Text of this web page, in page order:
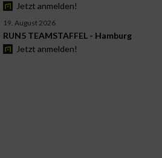
Jetzt anmelden!
19. August 2026
RUN5 TEAMSTAFFEL - Hamburg
Jetzt anmelden!